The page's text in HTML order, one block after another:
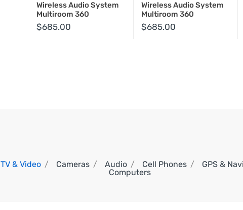
Hurry
Wireless Audio System
Multiroom 360
$685.00
Wireless Audio System
Multiroom 360
$685.00
TV & Video Cameras Audio Cell Phones
GPS & Navi
Computers